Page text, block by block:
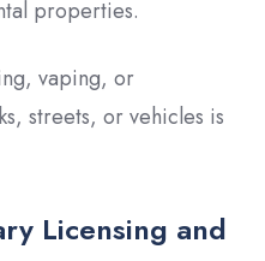
properties.
vaping, or
streets, or vehicles is
Licensing and